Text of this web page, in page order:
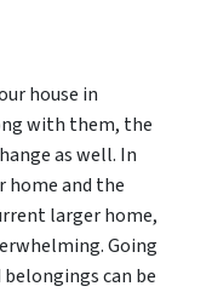
house in
with them, the
as well. In
home and the
larger home,
Going
can be